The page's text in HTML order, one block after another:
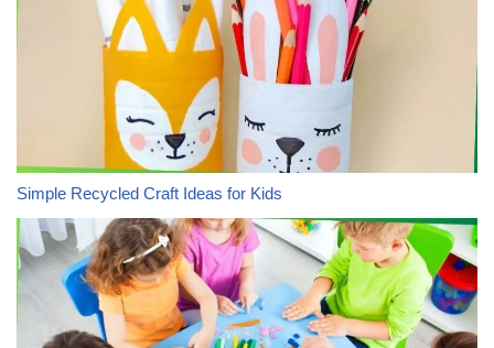
Simple Recycled Craft Ideas for Kids